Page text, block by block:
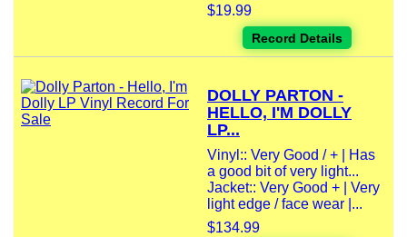
$19.99
Record Details
DOLLY PARTON -
HELLO, I'M DOLLY
LP...
Vinyl:: Very Good / + | Has
a good bit of very light...
Jacket:: Very Good + | Very
light edge / face wear |...
$134.99